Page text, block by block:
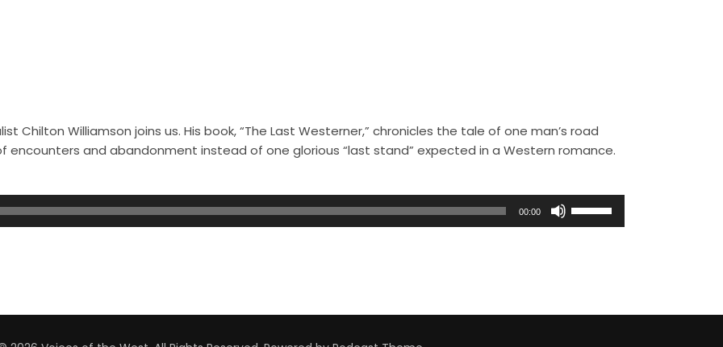
Chilton Williamson joins us. His book, “The Last Westerner,” chronicles the tale of one man’s road
and abandonment instead of one glorious “last stand” expected in a Western romance.
00:00
D